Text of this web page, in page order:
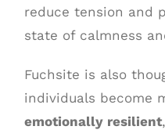
reduce tension and
state of calmness
Fuchsite is also
individuals become
emotionally resilient